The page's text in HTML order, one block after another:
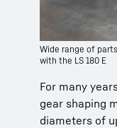
Wide range of
with the LS 180 E
For many
gear shaping
diameters of